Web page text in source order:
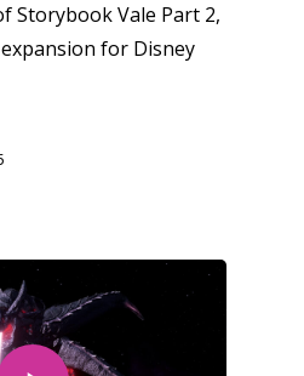
Storybook Vale Part 2,
for Disney
17+
PC